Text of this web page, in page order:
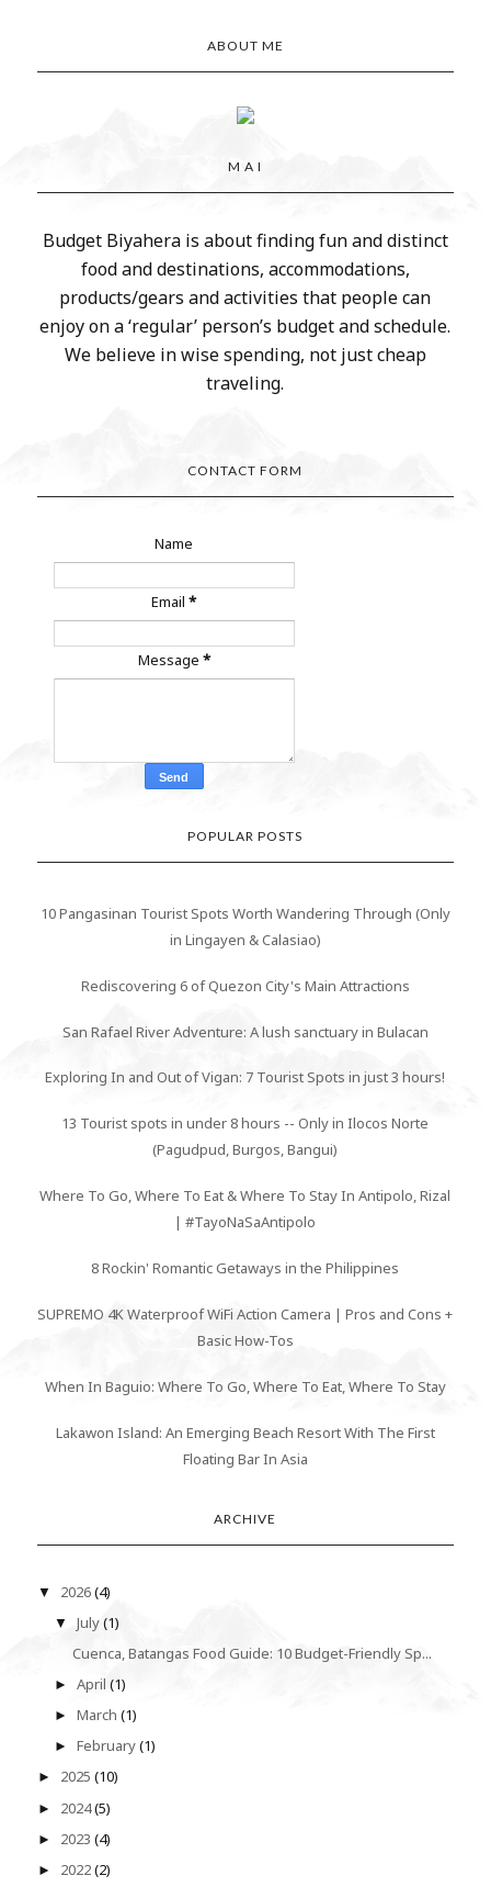
ABOUT ME
M A I
Budget Biyahera is about finding fun and distinct
food and destinations, accommodations,
products/gears and activities that people can
enjoy on a ‘regular’ person’s budget and schedule.
We believe in wise spending, not just cheap
traveling.
CONTACT FORM
Name
Email*
Message *
POPULAR POSTS
10 Pangasinan Tourist Spots Worth Wandering Through (Only
in Lingayen & Calasiao)
Rediscovering 6 of Quezon City's Main Attractions
San Rafael River Adventure: A lush sanctuary in Bulacan
Exploring In and Out of Vigan: 7 Tourist Spots in just 3 hours!
13 Tourist spots in under 8 hours -- Only in Ilocos Norte
(Pagudpud, Burgos, Bangui)
Where To Go, Where To Eat & Where To Stay In Antipolo, Rizal
| #TayoNaSaAntipolo
8 Rockin' Romantic Getaways in the Philippines
SUPREMO 4K Waterproof WiFi Action Camera | Pros and Cons +
Basic How-Tos
When In Baguio: Where To Go, Where To Eat, Where To Stay
Lakawon Island: An Emerging Beach Resort With The First
Floating Bar In Asia
ARCHIVE
▼ 2026(4)
▼July(1)
Cuenca, Batangas Food Guide: 10 Budget-Friendly Sp...
►April(1)
►March(1)
►February(1)
► 2025 (10)
► 2024(5)
► 2023 (4)
► 2022(2)